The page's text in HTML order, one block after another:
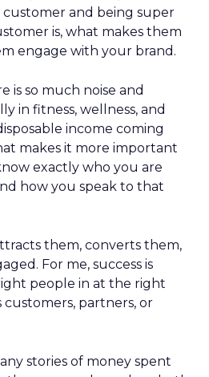
and being super
is, what makes them
engage with your brand.
is so much noise and
in fitness, wellness, and
income coming
makes it more important
exactly who you are
how you speak to that
them, converts them,
For me, success is
people in at the right
partners, or
stories of money spent